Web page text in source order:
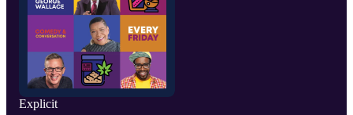
Explicit